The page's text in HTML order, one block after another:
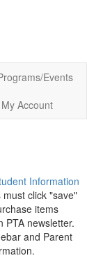
Events
My Account
Information
click "save"
items
PTA newsletter.
and Parent